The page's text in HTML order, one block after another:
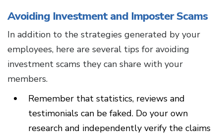
Avoiding Investment and Imposter Scams
In addition to the strategies generated by your
employees, here are several tips for avoiding
investment scams they can share with your
members.
Remember that statistics, reviews and
testimonials can be faked. Do your own
research and independently verify the claims